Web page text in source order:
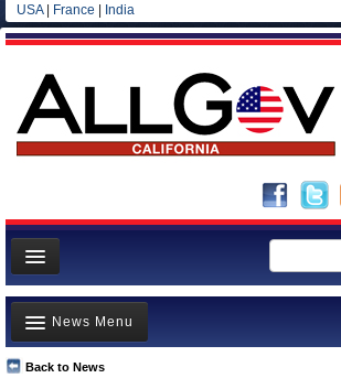
USA| France India
Home
News
All officials
Back to News
News Menu
Top Stories